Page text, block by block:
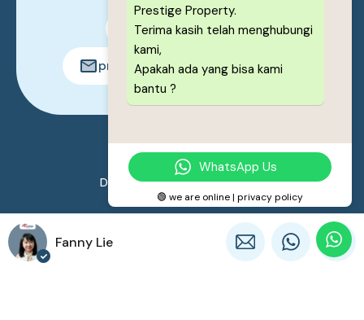
0878-1222-8443
prestigeproperty.id@gmail.com
© 2026. All rights reserved.
Designed byPrestige Property
Fanny Lie
Prestige Property.
Terima kasih telah menghubungi
kami,
Apakah ada yang bisa kami
bantu ?
WhatsApp Us
🟢 we are online | privacy policy